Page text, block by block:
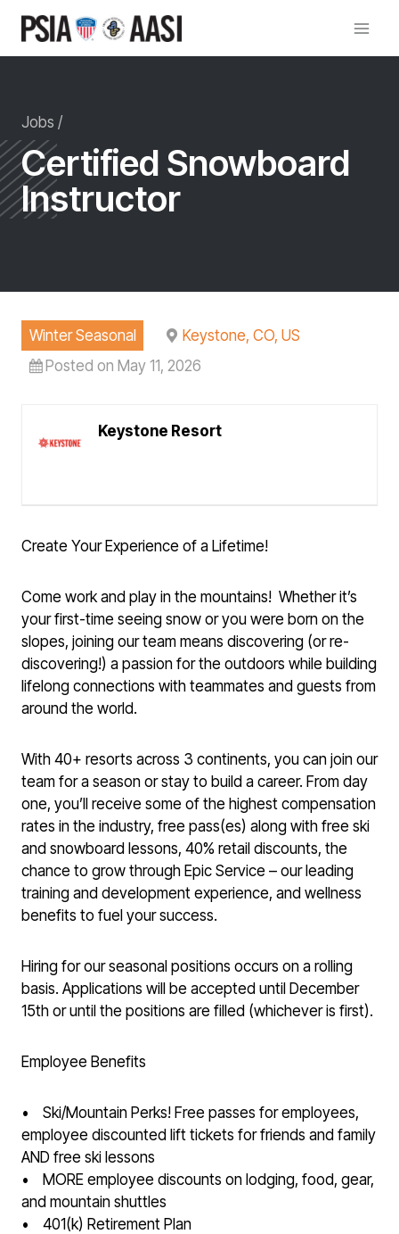
content
Jobs /
Certified Snowboard
Instructor
Winter Seasonal
Keystone, CO, US
Posted on May 11, 2026
Keystone Resort
Create Your Experience of a Lifetime!
Come work and play in the mountains! Whether it’s
your first-time seeing snow or you were born on the
slopes, joining our team means discovering (or re-
discovering!) a passion for the outdoors while building
lifelong connections with teammates and guests from
around the world.
With 40+ resorts across 3 continents, you can join our
team for a season or stay to build a career. From day
one, you’ll receive some of the highest compensation
rates in the industry, free pass(es) along with free ski
and snowboard lessons, 40% retail discounts, the
chance to grow through Epic Service – our leading
training and development experience, and wellness
benefits to fuel your success.
Hiring for our seasonal positions occurs on a rolling
basis. Applications will be accepted until December
15th or until the positions are filled (whichever is first).
Employee Benefits
• Ski/Mountain Perks! Free passes for employees,
employee discounted lift tickets for friends and family
AND free ski lessons
• MORE employee discounts on lodging, food, gear,
and mountain shuttles
• 401(k) Retirement Plan